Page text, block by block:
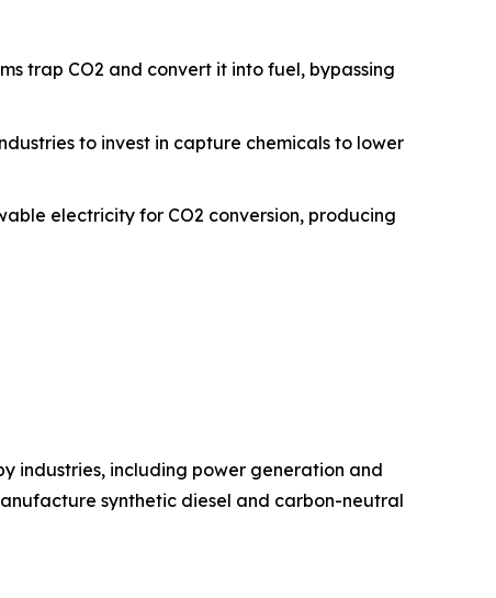
trap CO2 and convert it into fuel, bypassing
to invest in capture chemicals to lower
electricity for CO2 conversion, producing
industries, including power generation and
synthetic diesel and carbon-neutral